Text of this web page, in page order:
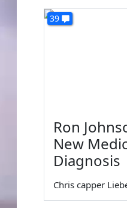
39
Ron
New
Diagnosis
Chris capper